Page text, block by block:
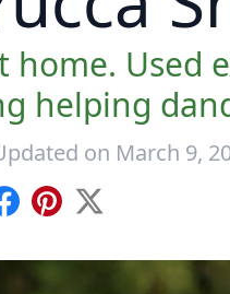
Used
helping
on March 9,
Facebook
Pinterest
X